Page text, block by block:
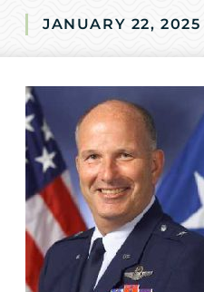
JANUARY 22, 2025